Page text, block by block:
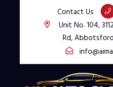
Contact Us
Unit No. 104,
Rd,